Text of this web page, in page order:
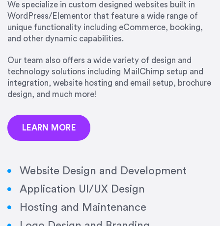
We specialize in custom designed websites built in
WordPress/Elementor that feature a wide range of
unique functionality including eCommerce, booking,
and other dynamic capabilities.
Our team also offers a wide variety of design and
technology solutions including MailChimp setup and
integration, website hosting and email setup, brochure
design, and much more!
LEARN MORE
Website Design and Development
Application UI/UX Design
Hosting and Maintenance
our firm. She was hired to do one job, and I’ve
since hired her to do 3 more. Plus, she has a
network that she works with on
SEO/optimizations to ensure that the design &
precision and success.”
Jonathan Marashlian
“Emily is a consummate professional. Her work
was impeccable, she communicated clearly and
frequently, and was very amenable to changes